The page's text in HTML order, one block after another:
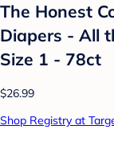
The Honest
Diapers - All
Size 1 - 78ct
$26.99
Shop Registry at